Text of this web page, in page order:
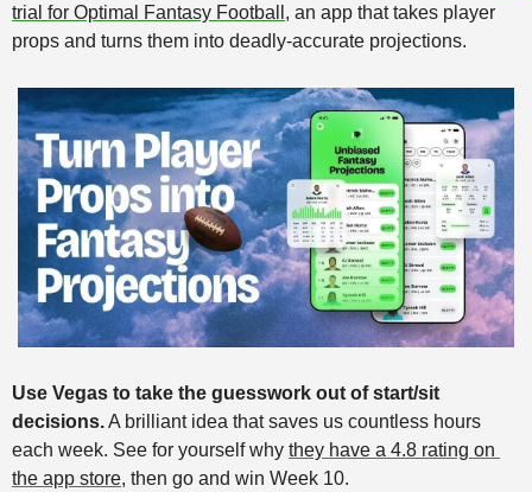
trial for Optimal Fantasy Football , an app that takes player
props and turns them into deadly-accurate projections.
Use Vegas to take the guesswork out of start/sit
decisions. A brilliant idea that saves us countless hours
each week. See for yourself why they have a 4.8 rating on
the app store, then go and win Week 10.